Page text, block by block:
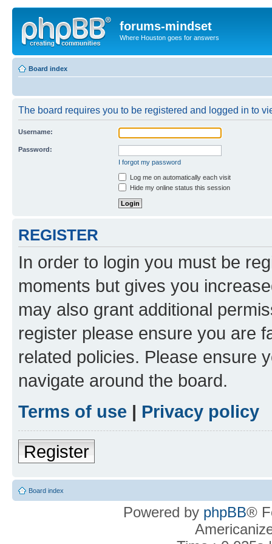
forums-mindset
Where Houston goes for answers
Board index
The board requires you to be registered and logged in to
Username:
Password:
I forgot my password
Log me on automatically each visit
Hide my online status this session
REGISTER
In order to login you must be
moments but gives you
may also grant additional
register please ensure you are
related policies. Please ensure
navigate around the board.
Terms of use | Privacy policy
Register
Board index
Powered by phpBB®